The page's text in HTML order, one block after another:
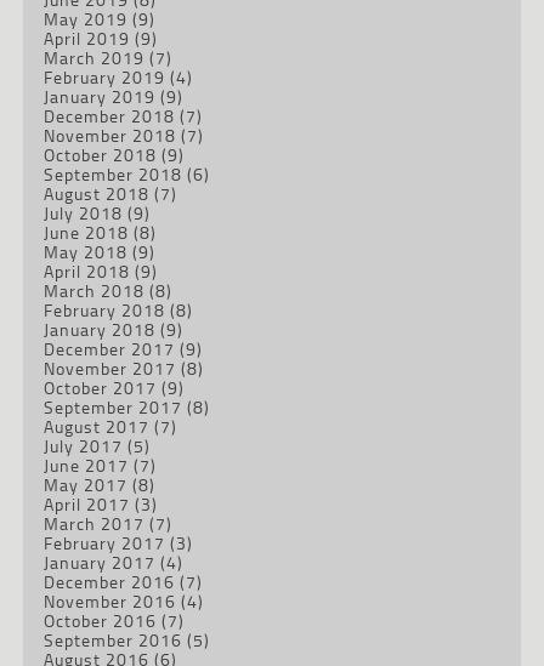
May 2019 (9)
April 2019 (9)
March 2019 (7)
February 2019 (4)
January 2019 (9)
December 2018 (7)
November 2018 (7)
October 2018 (9)
September 2018 (6)
August 2018 (7)
July 2018 (9)
June 2018 (8)
May 2018 (9)
April 2018 (9)
March 2018 (8)
February 2018 (8)
January 2018 (9)
December 2017 (9)
November 2017 (8)
October 2017 (9)
September 2017 (8)
August 2017 (7)
July 2017 (5)
June 2017 (7)
May 2017 (8)
April 2017 (3)
March 2017 (7)
February 2017 (3)
January 2017 (4)
December 2016 (7)
November 2016 (4)
October 2016 (7)
September 2016 (5)
August 2016 (6)